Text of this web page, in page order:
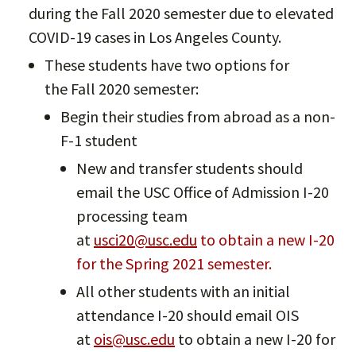
during the Fall 2020 semester due to elevated
COVID-19 cases in Los Angeles County.
These students have two options for
the Fall 2020 semester:
Begin their studies from abroad as a non-
F-1 student
New and transfer students should
email the USC Office of Admission I-20
processing team
at usci20@usc.edu to obtain a new I-20
for the Spring 2021 semester.
All other students with an initial
attendance I-20 should email OIS
at ois@usc.edu to obtain a new I-20 for